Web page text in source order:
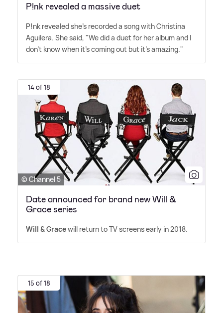
P!nk revealed a massive duet
P!nk revealed she's recorded a song with Christina
Aguilera. She said, "We did a duet for her album and I
don't know when it's coming out but it's amazing."
14 of 18
© Channel 5
Date announced for brand new Will &
Grace series
Will &Gracewill return to TV screens early in 2018.
15 of 18